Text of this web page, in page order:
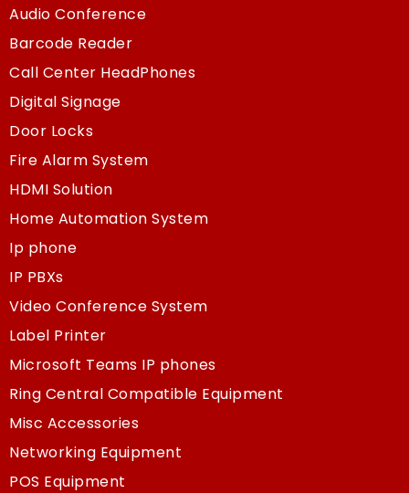
Audio Conference
Barcode Reader
Call Center HeadPhones
Digital Signage
Door Locks
Fire Alarm System
HDMI Solution
Home Automation System
Ip phone
IP PBXs
Video Conference System
Label Printer
Microsoft Teams IP phones
Ring Central Compatible Equipment
Misc Accessories
Networking Equipment
POS Equipment